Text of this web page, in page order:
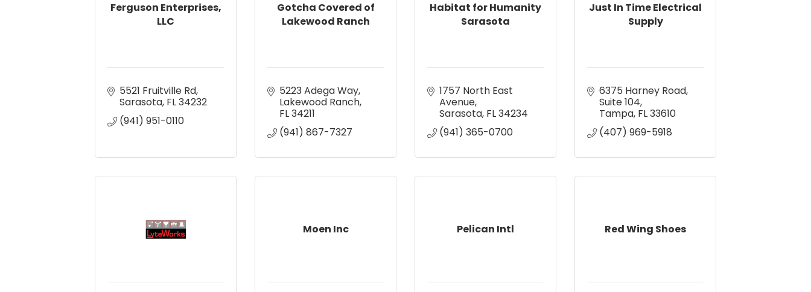
Ferguson Enterprises,
LLC
5521 Fruitville Rd
Sarasota FL34232
(941) 951-0110
Gotcha Covered of
Lakewood Ranch
5223 Adega Way
Lakewood Ranch
FL34211
(941) 867-7327
Habitat for Humanity
Sarasota
1757 North East
Avenue
Sarasota FL34234
(941) 365-0700
Just In Time Electrical
Supply
6375 Harney Road
Suite 104
Tampa FL33610
(407) 969-5918
Moen Inc Pelican Intl Red Wing Shoes